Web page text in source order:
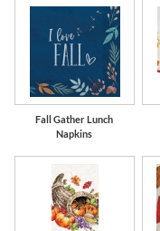
Fall Gather Lunch
Napkins